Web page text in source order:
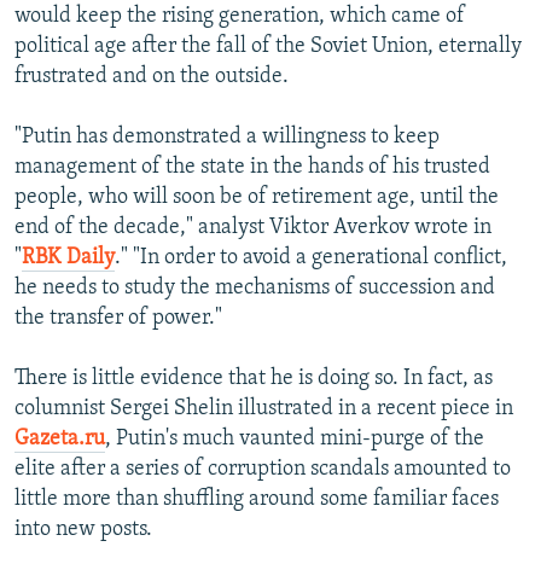
would keep the rising generation, which came of
political age after the fall of the Soviet Union, eternally
frustrated and on the outside.
"Putin has demonstrated a willingness to keep
management of the state in the hands of his trusted
people, who will soon be of retirement age, until the
end of the decade," analyst Viktor Averkov wrote in
"RBK Daily." "In order to avoid a generational conflict,
he needs to study the mechanisms of succession and
the transfer of power."
There is little evidence that he is doing so. In fact, as
columnist Sergei Shelin illustrated in a recent piece in
Gazeta.ru, Putin's much vaunted mini-purge of the
elite after a series of corruption scandals amounted to
little more than shuffling around some familiar faces
into new posts.